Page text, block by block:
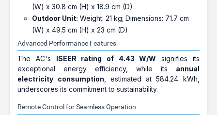
(W) x 30.8 cm (H) x 18.9 cm (D)
Outdoor Unit: Weight: 21 kg; Dimensions: 71.7 cm
(W) x 49.5 cm (H) x 23 cm (D)
Advanced Performance Features
The AC's ISEER rating of 4.43 W/W signifies its
exceptional energy efficiency, while its annual
electricity consumption , estimated at 584.24 kWh,
underscores its commitment to sustainability.
Remote Control for Seamless Operation